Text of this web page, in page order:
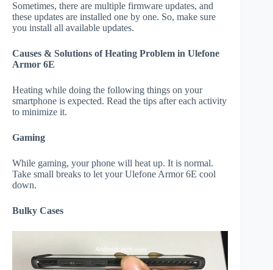
Sometimes, there are multiple firmware updates, and
these updates are installed one by one. So, make sure
you install all available updates.
Causes & Solutions of Heating Problem in Ulefone
Armor 6E
Heating while doing the following things on your
smartphone is expected. Read the tips after each activity
to minimize it.
Gaming
While gaming, your phone will heat up. It is normal.
Take small breaks to let your Ulefone Armor 6E cool
down.
Bulky Cases